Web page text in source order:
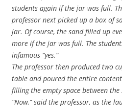
students again if the jar was full.
professor next picked up a box of
jar. Of course, the sand filled up
more if the jar was full. The
infamous “yes.”
The professor then produced two
table and poured the entire
filling the empty space between the
“Now,” said the professor, as the